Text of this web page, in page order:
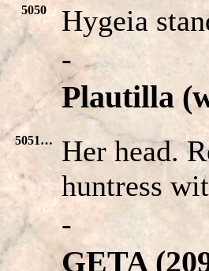
5050
Hygeia
-
Plautilla
5051…
Her head.
huntress
-
GETA